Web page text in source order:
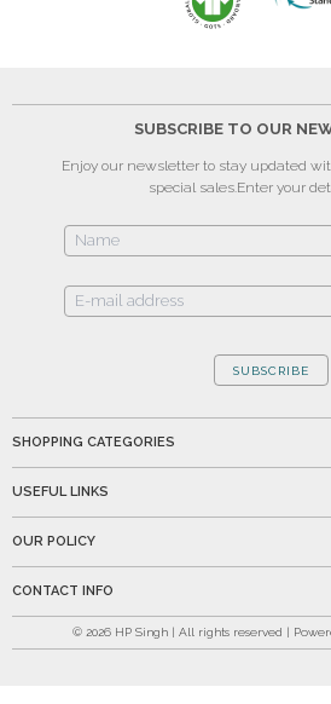
SUBSCRIBE TO OUR
Enjoy our newsletter to stay updated
special sales.Enter your
SUBSCRIBE
SHOPPING CATEGORIES
USEFUL LINKS
OUR POLICY
CONTACT INFO
© 2026 HP Singh | All rights reserved |